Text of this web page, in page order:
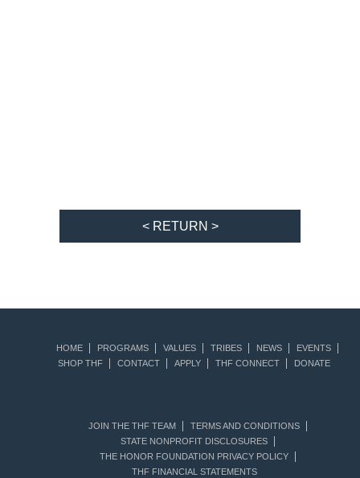
< RETURN >
HOME PROGRAMS VALUES TRIBES NEWS
EVENTS
SHOP THF
CONTACT APPLY THF CONNECT DONATE
JOIN THE THF TEAM
TERMS AND CONDITIONS
STATE NONPROFIT DISCLOSURES
THE HONOR FOUNDATION PRIVACY POLICY
THF FINANCIAL STATEMENTS